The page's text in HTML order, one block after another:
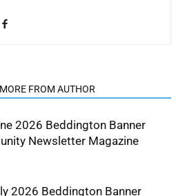
MORE FROM AUTHOR
2026 Beddington Banner
Newsletter Magazine
2026 Beddington Banner